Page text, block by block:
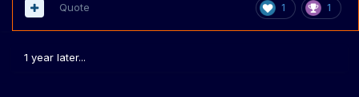
1 1
Quote
1 year later...